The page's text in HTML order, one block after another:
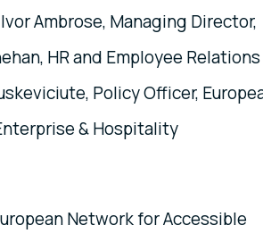
Ambrose, Managing Director,
HR and Employee Relations
Policy Officer,
& Hospitality
Network for Accessible